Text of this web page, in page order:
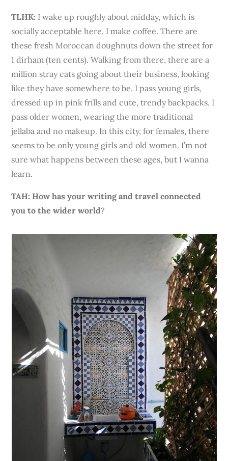
TLHK: I wake up roughly about midday, which is
socially acceptable here. I make coffee. There are
these fresh Moroccan doughnuts down the street for
1 dirham (ten cents). Walking from there, there are a
million stray cats going about their business, looking
like they have somewhere to be. I pass young girls,
dressed up in pink frills and cute, trendy backpacks. I
pass older women, wearing the more traditional
jellaba and no makeup. In this city, for females, there
seems to be only young girls and old women. I’m not
sure what happens between these ages, but I wanna
learn.
TAH: How has your writing and travel connected
you to the wider world?